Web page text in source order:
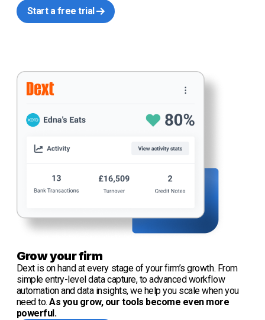
Start a free trial
Grow your firm
Dext is on hand at every stage of your firm’s growth. From
simple entry-level data capture, to advanced workflow
automation and data insights, we help you scale when you
need to.As you grow, our tools become even more
powerful.